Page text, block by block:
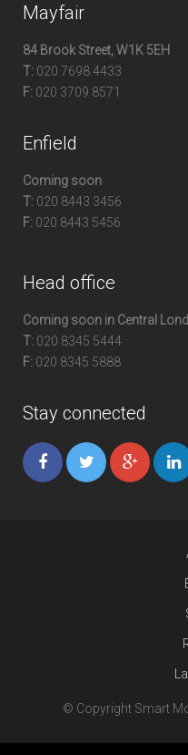
Mayfair
84 Brook Street, W1K 5EH
T: 020 7698 4433
F: 020 3709 8571
Enfield
Coming soon
T: 020 8443 3456
F: 020 8443 5456
Head office
Coming soon in Central
T: 020 8345 5444
F: 020 8345 5888
Stay connected
© Copyright Smart